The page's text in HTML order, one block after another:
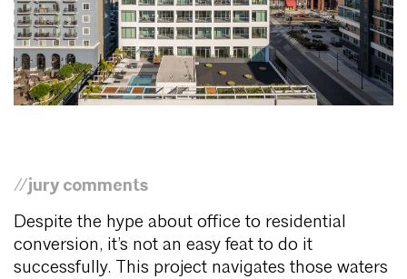
//jury comments
Despite the hype about office to residential
conversion, it’s not an easy feat to do it
successfully. This project navigates those waters